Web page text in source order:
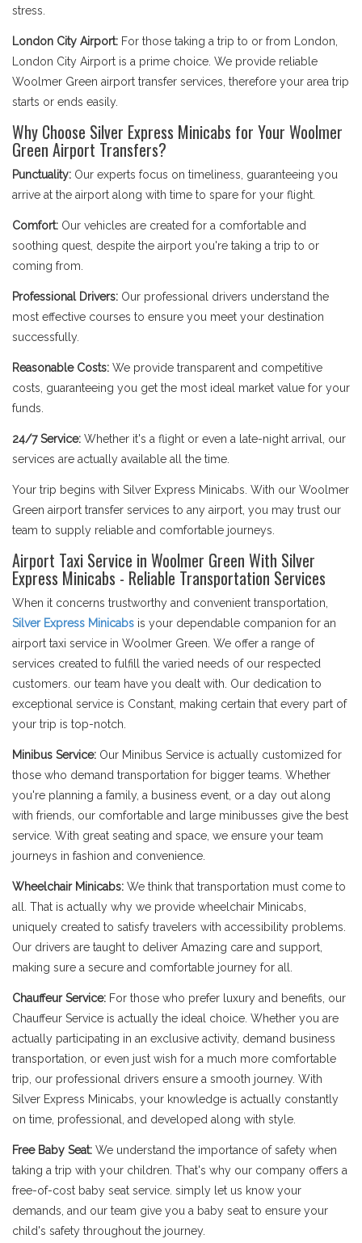
stress.
London City Airport: For those taking a trip to or from London,
London City Airport is a prime choice. We provide reliable
Woolmer Green airport transfer services, therefore your area trip
starts or ends easily.
Why Choose Silver Express Minicabs for Your Woolmer
Green Airport Transfers?
Punctuality: Our experts focus on timeliness, guaranteeing you
arrive at the airport along with time to spare for your flight.
Comfort: Our vehicles are created for a comfortable and
soothing quest, despite the airport you're taking a trip to or
coming from.
Professional Drivers: Our professional drivers understand the
most effective courses to ensure you meet your destination
successfully.
Reasonable Costs: We provide transparent and competitive
costs, guaranteeing you get the most ideal market value for your
funds.
24/7 Service: Whether it's a flight or even a late-night arrival, our
services are actually available all the time.
Your trip begins with Silver Express Minicabs. With our Woolmer
Green airport transfer services to any airport, you may trust our
team to supply reliable and comfortable journeys.
Airport Taxi Service in Woolmer Green With Silver
Express Minicabs - Reliable Transportation Services
When it concerns trustworthy and convenient transportation,
Silver Express Minicabs is your dependable companion for an
airport taxi service in Woolmer Green. We offer a range of
services created to fulfill the varied needs of our respected
customers. our team have you dealt with. Our dedication to
exceptional service is Constant, making certain that every part of
your trip is top-notch.
Minibus Service: Our Minibus Service is actually customized for
those who demand transportation for bigger teams. Whether
you're planning a family, a business event, or a day out along
with friends, our comfortable and large minibusses give the best
service. With great seating and space, we ensure your team
journeys in fashion and convenience.
Wheelchair Minicabs: We think that transportation must come to
all. That is actually why we provide wheelchair Minicabs,
uniquely created to satisfy travelers with accessibility problems.
Our drivers are taught to deliver Amazing care and support,
making sure a secure and comfortable journey for all.
Chauffeur Service: For those who prefer luxury and benefits, our
Chauffeur Service is actually the ideal choice. Whether you are
actually participating in an exclusive activity, demand business
transportation, or even just wish for a much more comfortable
trip, our professional drivers ensure a smooth journey. With
Silver Express Minicabs, your knowledge is actually constantly
on time, professional, and developed along with style.
Free Baby Seat: We understand the importance of safety when
taking a trip with your children. That's why our company offers a
free-of-cost baby seat service. simply let us know your
demands, and our team give you a baby seat to ensure your
child's safety throughout the journey.